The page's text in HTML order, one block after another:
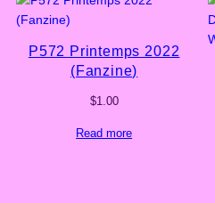
P572 Printemps 2022
(Fanzine)
$1.00
Read more